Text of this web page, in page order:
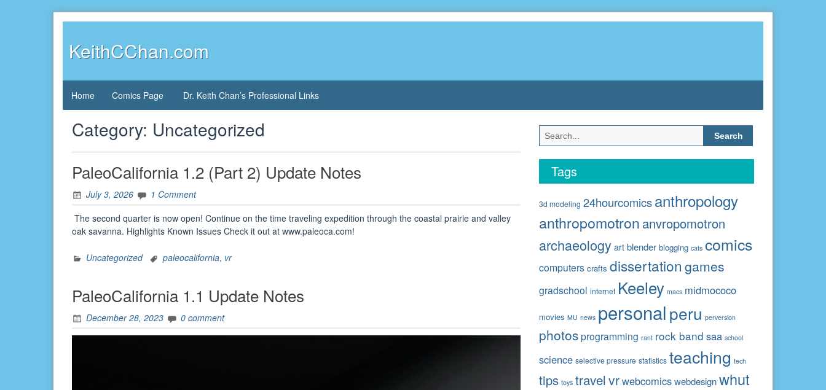
KeithCChan.com
Home Comics Page Dr. Keith Chan’s Professional Links
Category: Uncategorized
PaleoCalifornia 1.2 (Part 2) Update Notes
July 3, 2026
1 Comment
The second quarter is now open! Continue on the time traveling expedition through the coastal prairie and valley
oak savanna. Highlights Known Issues Check it out at www.paleoca.com!
Uncategorized paleocalifornia, vr
PaleoCalifornia 1.1 Update Notes
December 28, 2023 0 comment
Search
for:
Tags
3d modeling 24hourcomicsanthropology
anthropomotron anvropomotron
archaeology art blender blogging cats comics
computers crafts dissertation games
gradschool internet Keeley macs midmococo
movies MU news personalperu perversion
photosprogramming rant rock band saa school
science selective pressure statistics teaching tech
tips toys travel vrwebcomicswebdesignwhut